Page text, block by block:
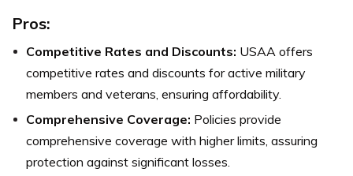
Pros:
Competitive Rates and Discounts: USAA offers
competitive rates and discounts for active military
members and veterans, ensuring affordability.
Comprehensive Coverage: Policies provide
comprehensive coverage with higher limits, assuring
protection against significant losses.